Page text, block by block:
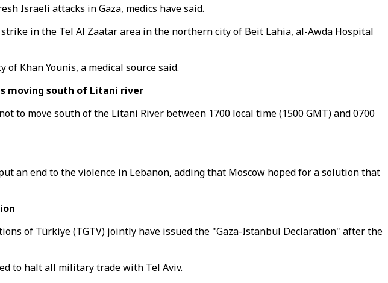
Israeli attacks in Gaza, medics have said.
in the Tel Al Zaatar area in the northern city of Beit Lahia, al-Awda Hospital
Khan Younis, a medical source said.
moving south of Litani river
to move south of the Litani River between 1700 local time (1500 GMT) and 0700
an end to the violence in Lebanon, adding that Moscow hoped for a solution that
of Türkiye (TGTV) jointly have issued the "Gaza-Istanbul Declaration" after the
to halt all military trade with Tel Aviv.